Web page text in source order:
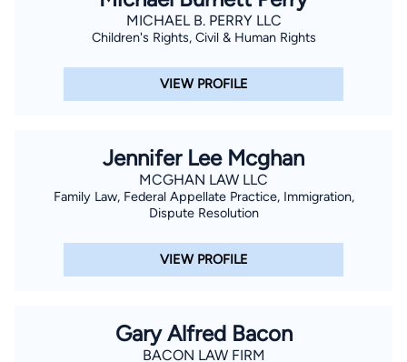
MICHAEL B. PERRY LLC
Children's Rights, Civil & Human Rights
VIEW PROFILE
Jennifer Lee Mcghan
MCGHAN LAW LLC
Family Law, Federal Appellate Practice, Immigration,
Dispute Resolution
VIEW PROFILE
Gary Alfred Bacon
BACON LAW FIRM